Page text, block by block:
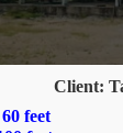
Client:
feet